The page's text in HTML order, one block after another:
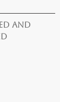
AND